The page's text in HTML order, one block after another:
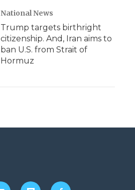
National News
Trump targets birthright
citizenship. And, Iran aims to
ban U.S. from Strait of
Hormuz